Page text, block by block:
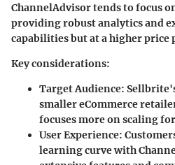
ChannelAdvisor tends to focus
providing robust analytics and
capabilities but at a higher price
Key considerations:
Target Audience:
smaller eCommerce
focuses more on scaling
User Experience:
learning curve with